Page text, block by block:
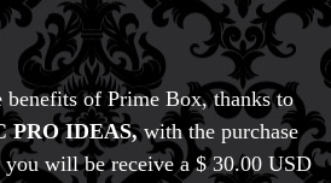
of Prime Box, thanks to
PRO IDEAS,with the purchase
you will be receive a $ 30.00 USD